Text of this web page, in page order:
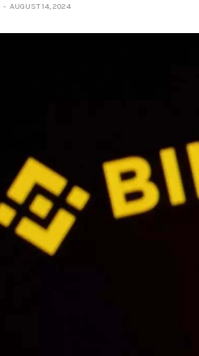
AUGUST 14, 2024